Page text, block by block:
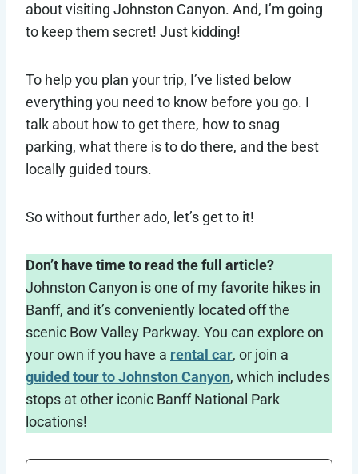
about visiting Johnston Canyon. And, I’m going
to keep them secret! Just kidding!
To help you plan your trip, I’ve listed below
everything you need to know before you go. I
talk about how to get there, how to snag
parking, what there is to do there, and the best
locally guided tours.
So without further ado, let’s get to it!
Don’t have time to read the full article?
Johnston Canyon is one of my favorite hikes in
Banff, and it’s conveniently located off the
scenic Bow Valley Parkway. You can explore on
your own if you have a rental car, or join a
guided tour to Johnston Canyon, which includes
stops at other iconic Banff National Park
locations!